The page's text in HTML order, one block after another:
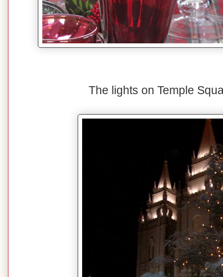
The lights on Temple